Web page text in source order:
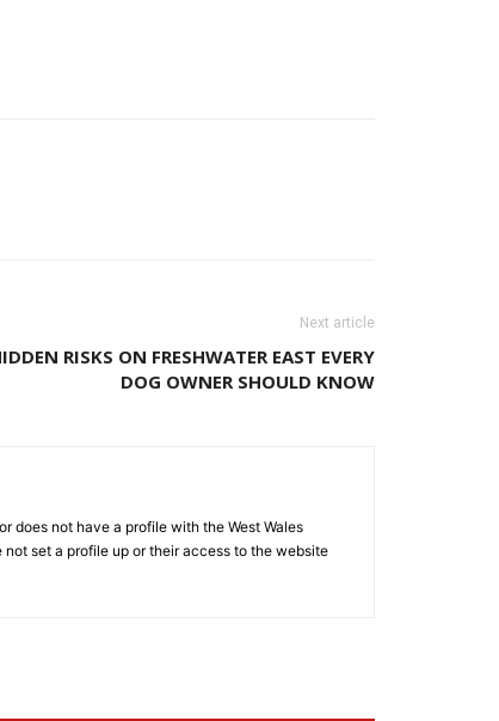
Next article
RISKS ON FRESHWATER EAST EVERY
DOG OWNER SHOULD KNOW
does not have a profile with the West Wales
set a profile up or their access to the website